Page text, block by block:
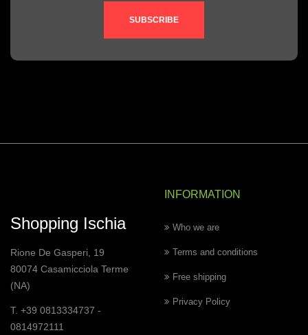
SUBSCRIBE
Shopping Ischia
Rione De Gasperi, 19
80074 Casamicciola Terme
(NA)
T. +39 0813334737 -
0814972111
INFORMATION
Who we are
Terms and conditions
Free shipping
Privacy Policy